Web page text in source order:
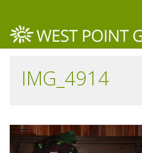
IMG_4914